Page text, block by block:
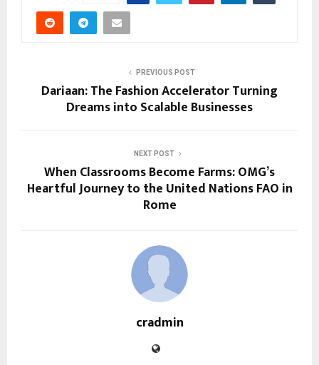
PREVIOUS POST
Dariaan: The Fashion Accelerator Turning
Dreams into Scalable Businesses
NEXT POST
When Classrooms Become Farms: OMG’s
Heartful Journey to the United Nations FAO in
Rome
cradmin